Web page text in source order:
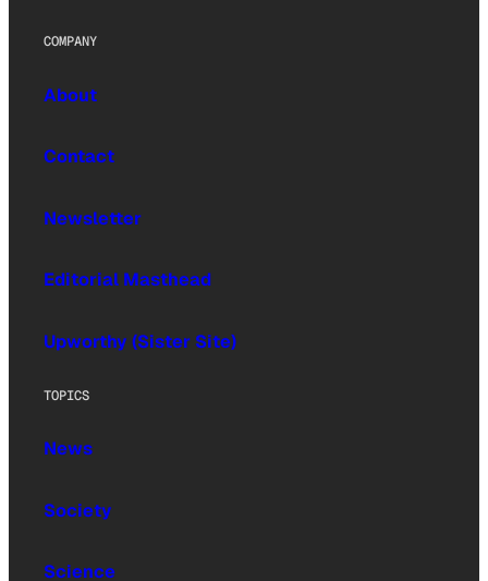
COMPANY
About
Contact
Newsletter
Editorial Masthead
Upworthy (Sister Site)
TOPICS
News
Society
Science